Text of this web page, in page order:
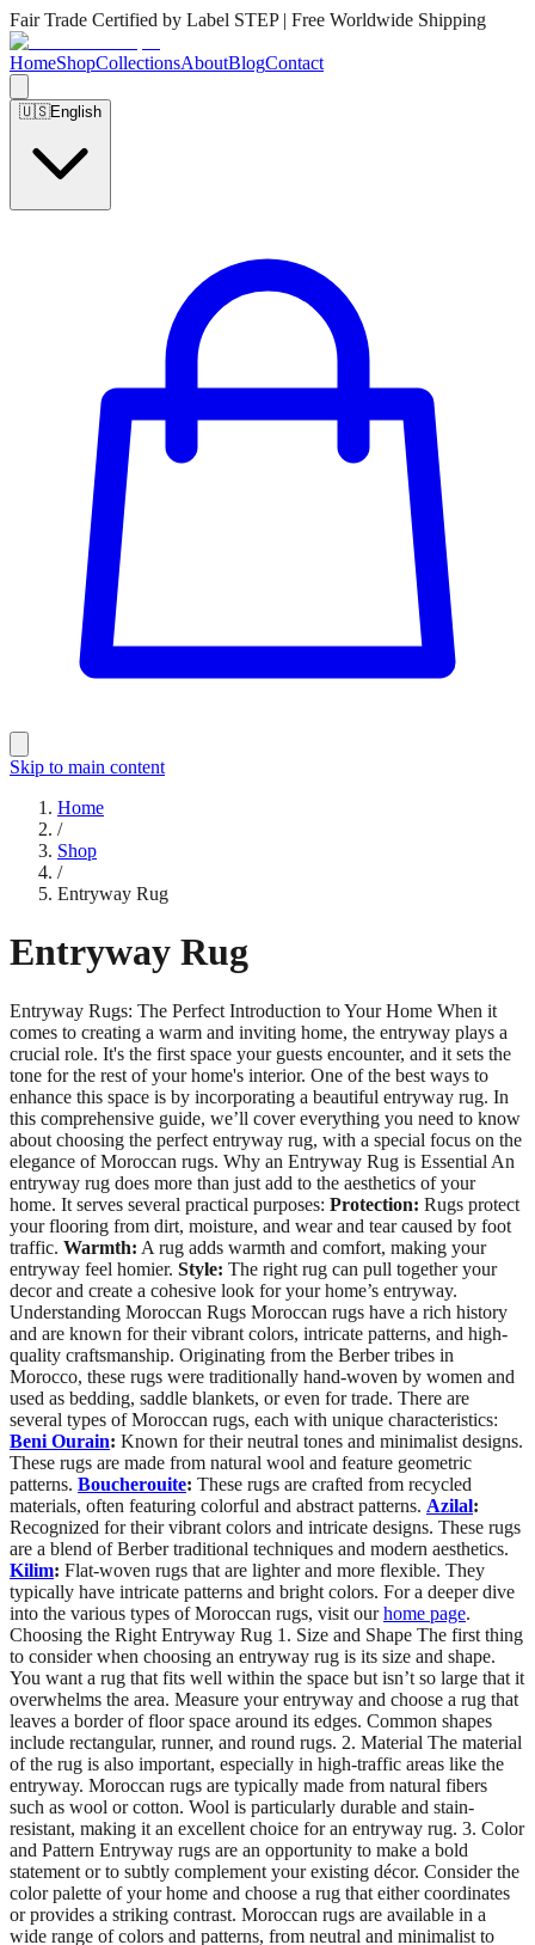
Fair Trade Certified by Label STEP | Free Worldwide Shipping
HomeShopCollectionsAboutBlogContact
🇺🇸English
Skip to main content
Home
/
Shop
/
Entryway Rug
Entryway Rug
Entryway Rugs: The Perfect Introduction to Your Home When it
comes to creating a warm and inviting home, the entryway plays a
crucial role. It's the first space your guests encounter, and it sets the
tone for the rest of your home's interior. One of the best ways to
enhance this space is by incorporating a beautiful entryway rug. In
this comprehensive guide, we’ll cover everything you need to know
about choosing the perfect entryway rug, with a special focus on the
elegance of Moroccan rugs. Why an Entryway Rug is Essential An
entryway rug does more than just add to the aesthetics of your
home. It serves several practical purposes: Protection: Rugs protect
your flooring from dirt, moisture, and wear and tear caused by foot
traffic. Warmth: A rug adds warmth and comfort, making your
entryway feel homier. Style: The right rug can pull together your
decor and create a cohesive look for your home’s entryway.
Understanding Moroccan Rugs Moroccan rugs have a rich history
and are known for their vibrant colors, intricate patterns, and high-
quality craftsmanship. Originating from the Berber tribes in
Morocco, these rugs were traditionally hand-woven by women and
used as bedding, saddle blankets, or even for trade. There are
several types of Moroccan rugs, each with unique characteristics:
Beni Ourain: Known for their neutral tones and minimalist designs.
These rugs are made from natural wool and feature geometric
patterns. Boucherouite: These rugs are crafted from recycled
materials, often featuring colorful and abstract patterns. Azilal:
Recognized for their vibrant colors and intricate designs. These rugs
are a blend of Berber traditional techniques and modern aesthetics.
Kilim: Flat-woven rugs that are lighter and more flexible. They
typically have intricate patterns and bright colors. For a deeper dive
into the various types of Moroccan rugs, visit ourhome page.
Choosing the Right Entryway Rug 1. Size and Shape The first thing
to consider when choosing an entryway rug is its size and shape.
You want a rug that fits well within the space but isn’t so large that it
overwhelms the area. Measure your entryway and choose a rug that
leaves a border of floor space around its edges. Common shapes
include rectangular, runner, and round rugs. 2. Material The material
of the rug is also important, especially in high-traffic areas like the
entryway. Moroccan rugs are typically made from natural fibers
such as wool or cotton. Wool is particularly durable and stain-
resistant, making it an excellent choice for an entryway rug. 3. Color
and Pattern Entryway rugs are an opportunity to make a bold
statement or to subtly complement your existing décor. Consider the
color palette of your home and choose a rug that either coordinates
or provides a striking contrast. Moroccan rugs are available in a
wide range of colors and patterns, from neutral and minimalist to